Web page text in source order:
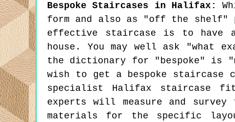
Bespoke Staircases in Halifax:
form and also as "off the shelf"
effective staircase is to have
house. You may well ask
the dictionary for "bespoke" is
wish to get a bespoke
specialist Halifax staircase
experts will measure and
materials for the specific